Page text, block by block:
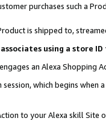
purchases such a
is shipped to,
using a store
an Alexa Shopping
which begins when
to your Alexa skill Site